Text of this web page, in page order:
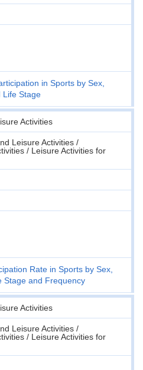
in Sports by Sex,
Life Stage
Activities
Leisure Activities /
/ Leisure Activities for
Rate in Sports by Sex,
Stage and Frequency
Activities
Leisure Activities /
/ Leisure Activities for